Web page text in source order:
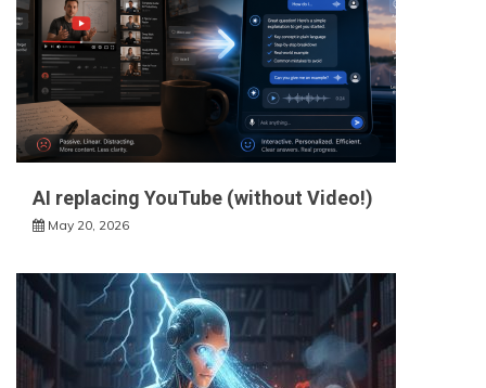
AI replacing YouTube (without Video!)
May 20, 2026